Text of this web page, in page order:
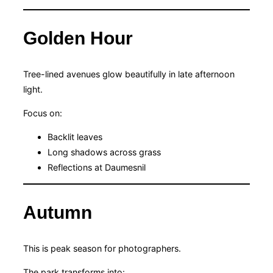
Golden Hour
Tree-lined avenues glow beautifully in late afternoon
light.
Focus on:
Backlit leaves
Long shadows across grass
Reflections at Daumesnil
Autumn
This is peak season for photographers.